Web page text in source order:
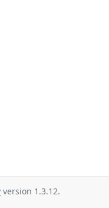
version 1.3.12.